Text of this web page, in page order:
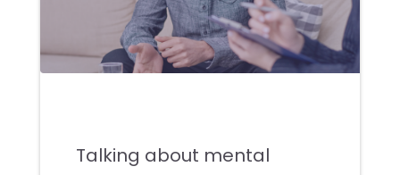
Talking about mental